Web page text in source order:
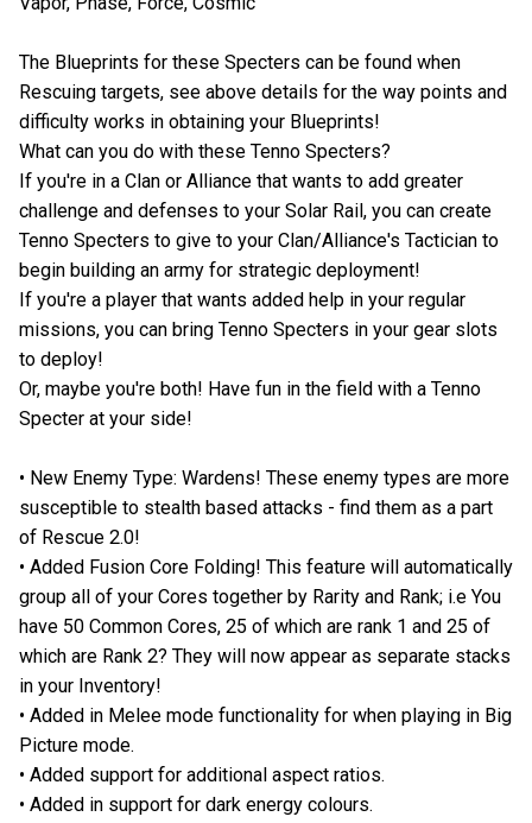
The Blueprints for these Specters can be found when
Rescuing targets, see above details for the way points and
difficulty works in obtaining your Blueprints!
What can you do with these Tenno Specters?
If you're in a Clan or Alliance that wants to add greater
challenge and defenses to your Solar Rail, you can create
Tenno Specters to give to your Clan/Alliance's Tactician to
begin building an army for strategic deployment!
If you're a player that wants added help in your regular
missions, you can bring Tenno Specters in your gear slots
to deploy!
Or, maybe you're both! Have fun in the field with a Tenno
Specter at your side!
• New Enemy Type: Wardens! These enemy types are more
susceptible to stealth based attacks - find them as a part
of Rescue 2.0!
• Added Fusion Core Folding! This feature will automatically
group all of your Cores together by Rarity and Rank; i.e You
have 50 Common Cores, 25 of which are rank 1 and 25 of
which are Rank 2? They will now appear as separate stacks
in your Inventory!
• Added in Melee mode functionality for when playing in Big
Picture mode.
• Added support for additional aspect ratios.
• Added in support for dark energy colours.